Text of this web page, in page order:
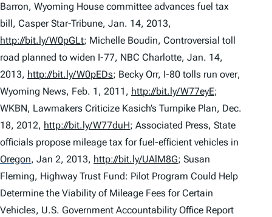
Barron, Wyoming House committee advances fuel tax
bill , Casper Star-Tribune, Jan. 14, 2013,
http://bit.ly/W0pGLt; Michelle Boudin, Controversial toll
road planned to widen I-77, NBC Charlotte, Jan. 14,
2013, http://bit.ly/W0pEDs; Becky Orr, I-80 tolls run over,
Wyoming News, Feb. 1, 2011, http://bit.ly/W77eyE;
WKBN, Lawmakers Criticize Kasich’s Turnpike Plan, Dec.
18, 2012, http://bit.ly/W77duH; Associated Press, State
officials propose mileage tax for fuel-efficient vehicles in
Oregon, Jan 2, 2013, http://bit.ly/UAlM8G; Susan
Fleming, Highway Trust Fund: Pilot Program Could Help
Determine the Viability of Mileage Fees for Certain
Vehicles, U.S. Government Accountability Office Report